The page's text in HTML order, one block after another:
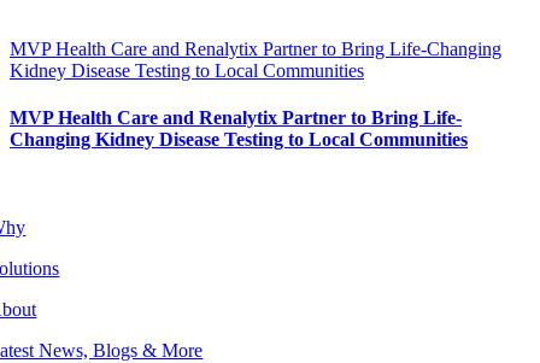
MVP Health Care and Renalytix Partner to Bring Life-Changing
Kidney Disease Testing to Local Communities
MVP Health Care and Renalytix Partner to Bring Life-
Changing Kidney Disease Testing to Local Communities
News, Blogs & More